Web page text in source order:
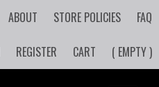
ABOUT STORE POLICIES FAQ
REGISTER CART ( EMPTY )